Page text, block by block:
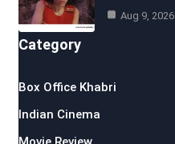
Aug 9, 2026
Category
Box Office Khabri
Indian Cinema